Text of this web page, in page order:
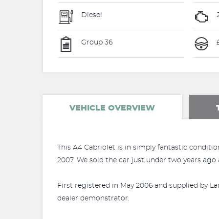
Diesel
Group 36
VEHICLE OVERVIEW
This A4 Cabriolet is in simply fantastic
2007. We sold the car just under two years
First registered in May 2006 and supplied by
dealer demonstrator.